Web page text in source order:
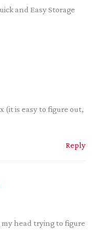
and Easy Storage
(it is easy to figure out,
Reply
head trying to figure